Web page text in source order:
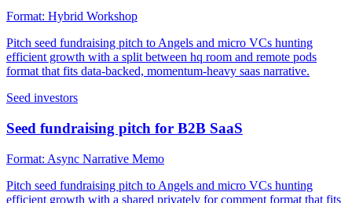
Format: Hybrid Workshop
Pitch seed fundraising pitch to Angels and micro VCs hunting
efficient growth with a split between hq room and remote pods
format that fits data-backed, momentum-heavy saas narrative.
Seed investors
Seed fundraising pitch for B2B SaaS
Format: Async Narrative Memo
Pitch seed fundraising pitch to Angels and micro VCs hunting
efficient growth with a shared privately for comment format that fits